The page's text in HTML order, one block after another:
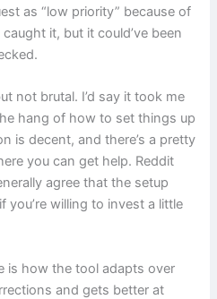
as “low priority” because of
it, but it could’ve been
not brutal. I’d say it took me
hang of how to set things up
is decent, and there’s a pretty
you can get help. Reddit
agree that the setup
willing to invest a little
is how the tool adapts over
and gets better at